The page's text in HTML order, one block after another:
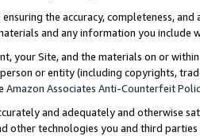
the accuracy, completeness,
and any information you include
your Site, and the materials on or
or entity (including copyrights,
Amazon Associates Anti-Counterfeit
and adequately and otherwise
other technologies you and third